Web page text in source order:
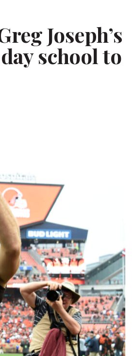
Joseph’s
school to